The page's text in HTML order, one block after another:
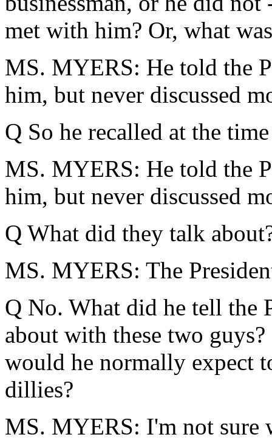
met with him? Or, what
MS. MYERS: He told the
him, but never discussed
Q So he recalled at the
MS. MYERS: He told the
him, but never discussed
Q What did they talk
MS. MYERS: The
Q No. What did he tell the
about with these two
would he normally expect
dillies?
MS. MYERS: I'm not sure